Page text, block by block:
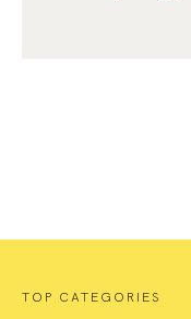
TOP CATEGORIES